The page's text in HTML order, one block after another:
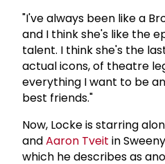
"I've always been like a
and I think she's like the
talent. I think she's the
actual icons, of theatre
everything I want to be
best friends."
Now, Locke is starring
andAaron Tveit in
which he describes as